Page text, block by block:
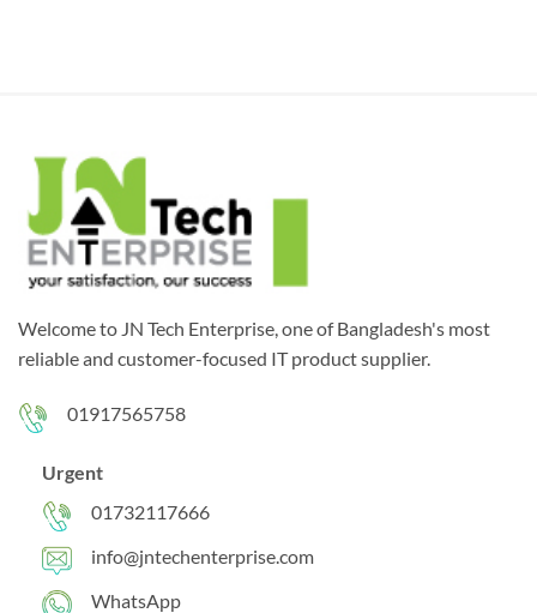
Welcome to JN Tech Enterprise, one of Bangladesh's most
reliable and customer-focused IT product supplier.
01917565758
Urgent
01732117666
info@jntechenterprise.com
WhatsApp